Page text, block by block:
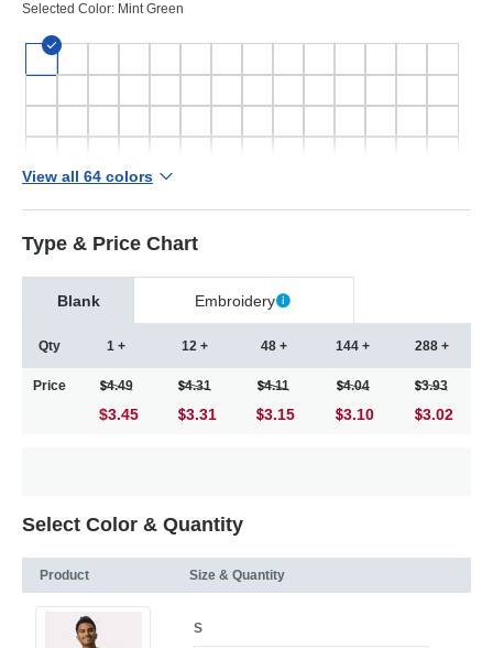
Selected Color: Mint Green
View all 64 colors
Type & Price Chart
Blank Embroidery
Qty
Price
1 +
4.49
$3.45
12 +
4.31
3.31
48 +
4.11
3.15
144 +
4.04
3.10
288 +
3.93
3.02
Select Color & Quantity
Product Size & Quantity
S